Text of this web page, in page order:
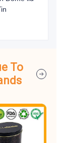
To